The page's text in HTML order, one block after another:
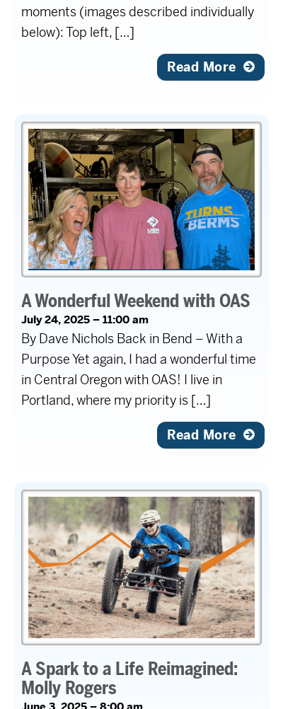
moments (images described individually
below): Top left, […]
Read More
A Wonderful Weekend with OAS
July 24, 2025 – 11:00 am
By Dave Nichols Back in Bend – With a
Purpose Yet again, I had a wonderful time
in Central Oregon with OAS! I live in
Portland, where my priority is […]
Read More
A Spark to a Life Reimagined:
Molly Rogers